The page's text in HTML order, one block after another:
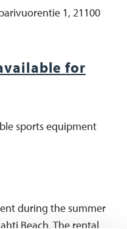
1, 21100
for
sports equipment
during the summer
Beach. The rental